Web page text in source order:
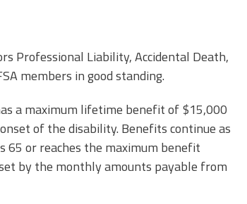
Professional Liability, Accidental Death,
members in good standing.
a maximum lifetime benefit of $15,000
of the disability. Benefits continue as
65 or reaches the maximum benefit
by the monthly amounts payable from